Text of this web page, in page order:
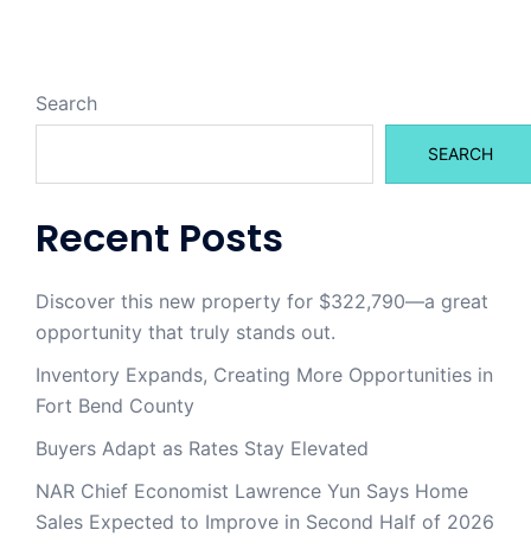
Search
SEARCH
Recent Posts
Discover this new property for $322,790—a great
opportunity that truly stands out.
Inventory Expands, Creating More Opportunities in
Fort Bend County
Buyers Adapt as Rates Stay Elevated
NAR Chief Economist Lawrence Yun Says Home
Sales Expected to Improve in Second Half of 2026